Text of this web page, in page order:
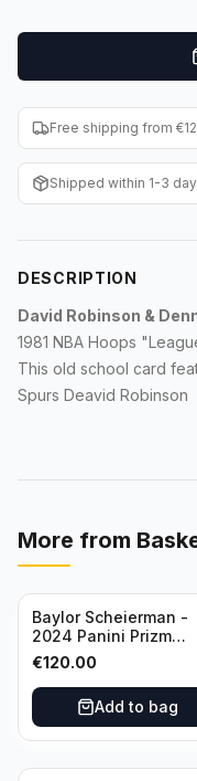
F1 Cards
Entertainment
Baseball Cards
WWE Cards
Other Sports
Free shipping from
Shipped within 1-3
DESCRIPTION
David Robinson &
1981 NBA Hoops
This old school card
Spurs Deavid Robinson
More from
Baylor Scheierman -
2024 Panini Prizm
Bronze Fast Break /20
PSA 10 #236 Boston
Celtics
€120.00
Add to bag